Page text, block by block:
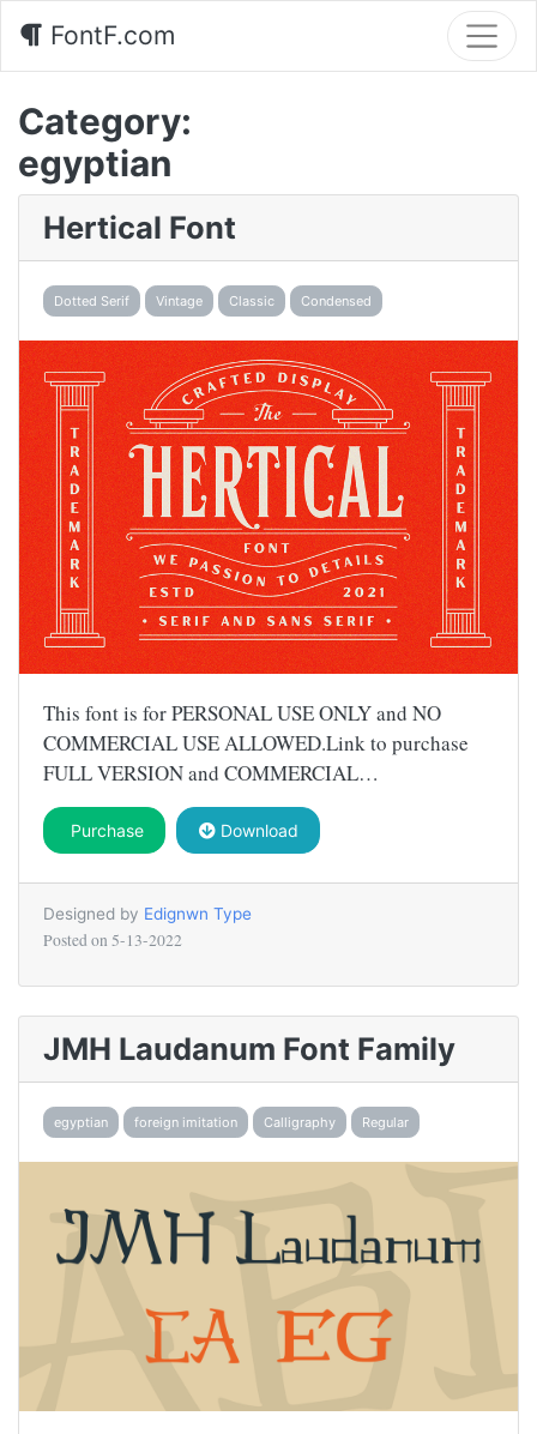
FontF.com
Category:
egyptian
Hertical Font
Dotted Serif Vintage Classic Condensed
This font is for PERSONAL USE ONLY and NO
COMMERCIAL USE ALLOWED.Link to purchase
FULL VERSION and COMMERCIAL…
Purchase Download
Designed by Edignwn Type
Posted on 5-13-2022
JMH Laudanum Font Family
egyptian foreign imitation Calligraphy Regular